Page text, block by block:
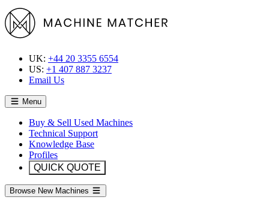
UK: +44 20 3355 6554
US: +1 407 887 3237
Email Us
Menu
Buy & Sell Used Machines
Technical Support
Knowledge Base
Profiles
QUICK QUOTE
Browse New Machines